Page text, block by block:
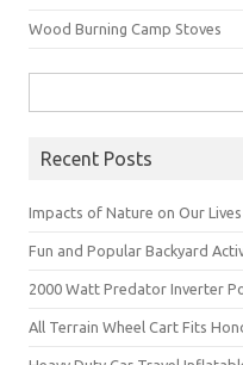
Wood Burning Camp Stoves
for:
Recent Posts
Impacts of Nature on Our Lives
Fun and Popular Backyard
2000 Watt Predator Inverter
All Terrain Wheel Cart Fits